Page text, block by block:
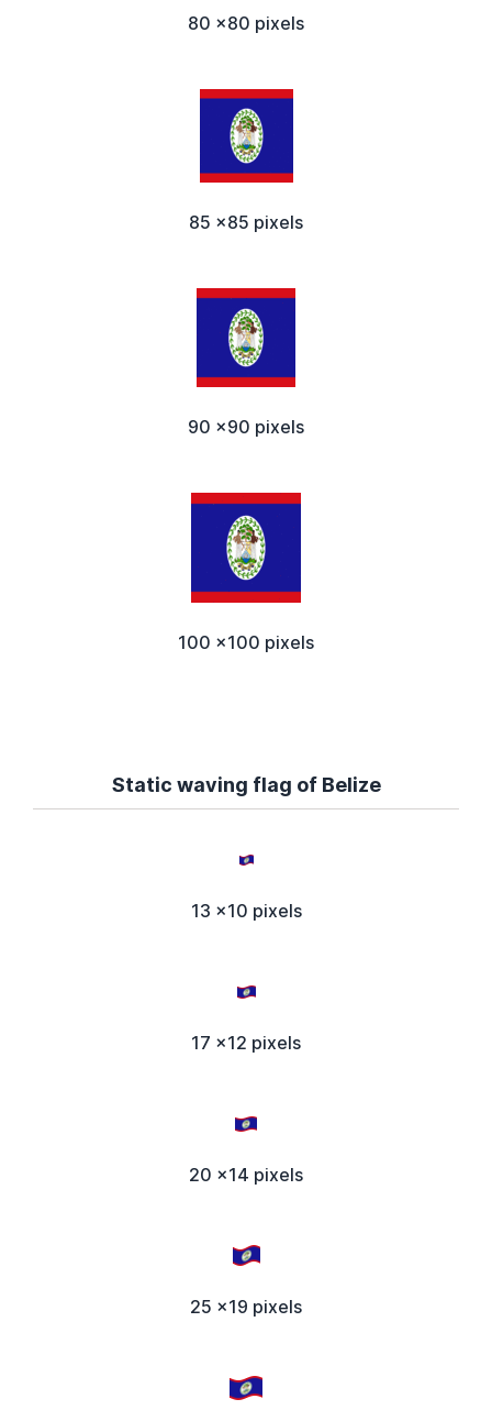
80 x80 pixels
85 x85 pixels
90 x90 pixels
100 x100 pixels
Static waving flag of Belize
13 x10 pixels
17 x12 pixels
20 x14 pixels
25 x19 pixels